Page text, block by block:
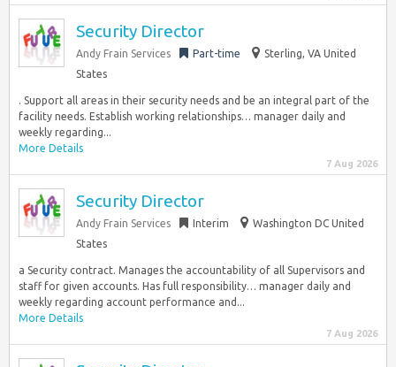
Security Director
Andy Frain Services Part-time
Sterling, VA United
States
. Support all areas in their security needs and be an integral part of the
facility needs. Establish working relationships… manager daily and
weekly regarding...
More Details
7 Aug 2026
Security Director
Andy Frain Services Interim
Washington DC United
States
a Security contract. Manages the accountability of all Supervisors and
staff for given accounts. Has full responsibility… manager daily and
weekly regarding account performance and...
More Details
7 Aug 2026